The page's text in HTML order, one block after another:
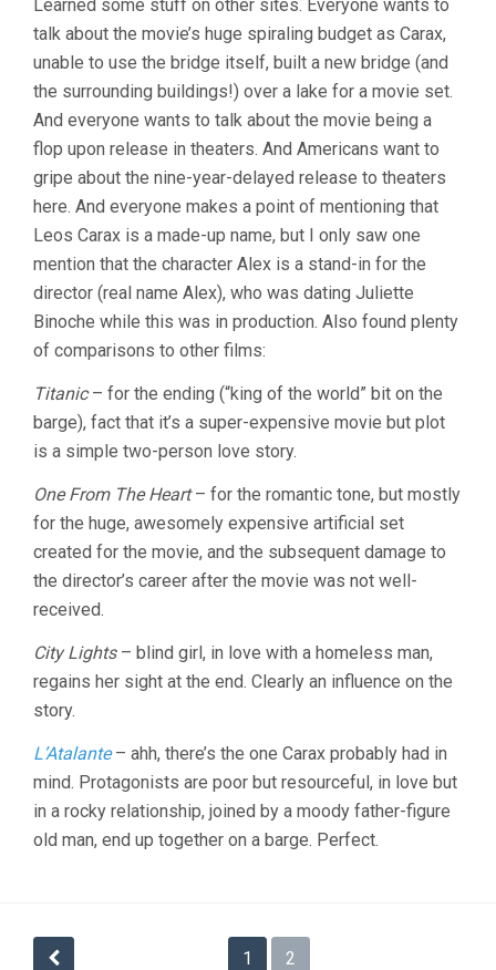
Learned some stuff on other sites. Everyone wants to
talk about the movie’s huge spiraling budget as Carax,
unable to use the bridge itself, built a new bridge (and
the surrounding buildings!) over a lake for a movie set.
And everyone wants to talk about the movie being a
flop upon release in theaters. And Americans want to
gripe about the nine-year-delayed release to theaters
here. And everyone makes a point of mentioning that
Leos Carax is a made-up name, but I only saw one
mention that the character Alex is a stand-in for the
director (real name Alex), who was dating Juliette
Binoche while this was in production. Also found plenty
of comparisons to other films:
Titanic– for the ending (“king of the world” bit on the
barge), fact that it’s a super-expensive movie but plot
is a simple two-person love story.
One From The Heart– for the romantic tone, but mostly
for the huge, awesomely expensive artificial set
created for the movie, and the subsequent damage to
the director’s career after the movie was not well-
received.
City Lights– blind girl, in love with a homeless man,
regains her sight at the end. Clearly an influence on the
story.
L’Atalante– ahh, there’s the one Carax probably had in
mind. Protagonists are poor but resourceful, in love but
in a rocky relationship, joined by a moody father-figure
old man, end up together on a barge. Perfect.
Posts 1 2